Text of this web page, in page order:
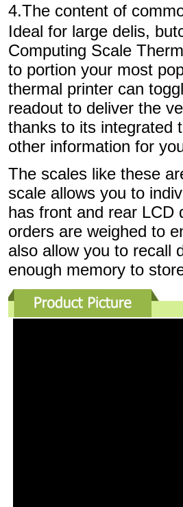
4.The content of
Ideal for large delis,
Computing Scale
to portion your most
thermal printer can
readout to deliver the
thanks to its integrated
other information for
The scales like these
scale allows you to
has front and rear LCD
orders are weighed to
also allow you to recall
enough memory to